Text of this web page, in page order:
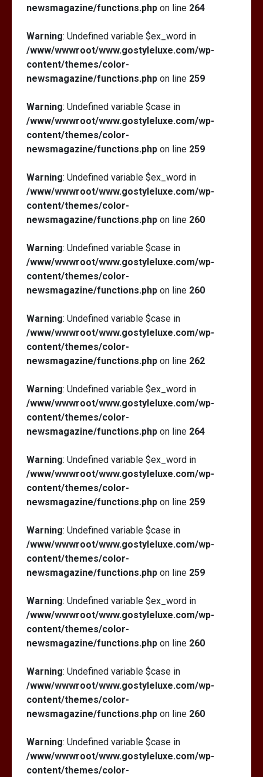
newsmagazine/functions.php on line 264
Warning: Undefined variable $ex_word in
/www/wwwroot/www.gostyleluxe.com/wp-
content/themes/color-
newsmagazine/functions.php on line 259
Warning: Undefined variable $case in
/www/wwwroot/www.gostyleluxe.com/wp-
content/themes/color-
newsmagazine/functions.php on line 259
Warning: Undefined variable $ex_word in
/www/wwwroot/www.gostyleluxe.com/wp-
content/themes/color-
newsmagazine/functions.php on line 260
Warning: Undefined variable $case in
/www/wwwroot/www.gostyleluxe.com/wp-
content/themes/color-
newsmagazine/functions.php on line 260
Warning: Undefined variable $case in
/www/wwwroot/www.gostyleluxe.com/wp-
content/themes/color-
newsmagazine/functions.php on line 262
Warning: Undefined variable $ex_word in
/www/wwwroot/www.gostyleluxe.com/wp-
content/themes/color-
newsmagazine/functions.php on line 264
Warning: Undefined variable $ex_word in
/www/wwwroot/www.gostyleluxe.com/wp-
content/themes/color-
newsmagazine/functions.php on line 259
Warning: Undefined variable $case in
/www/wwwroot/www.gostyleluxe.com/wp-
content/themes/color-
newsmagazine/functions.php on line 259
Warning: Undefined variable $ex_word in
/www/wwwroot/www.gostyleluxe.com/wp-
content/themes/color-
newsmagazine/functions.php on line 260
Warning: Undefined variable $case in
/www/wwwroot/www.gostyleluxe.com/wp-
content/themes/color-
newsmagazine/functions.php on line 260
Warning: Undefined variable $case in
/www/wwwroot/www.gostyleluxe.com/wp-
content/themes/color-